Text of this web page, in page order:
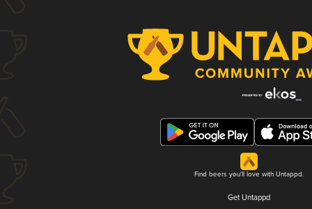
Find beers you'll love with Untappd.
Get Untappd